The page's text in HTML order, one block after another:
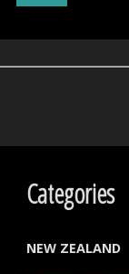
Hospital
Categories
NEW ZEALAND